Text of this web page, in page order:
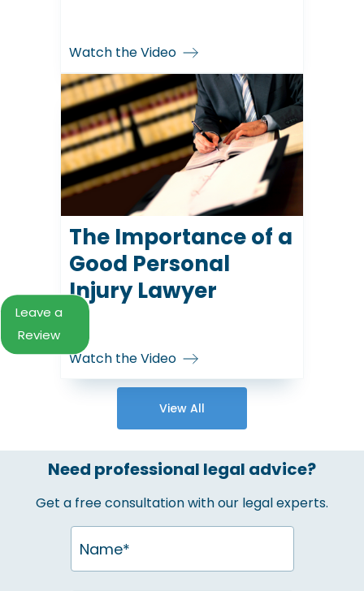
Watch the Video
The Importance of a
Good Personal
Injury Lawyer
Watch the Video
View All
Need professional legal advice?
Get a free consultation with our legal experts.
Leave a
Review